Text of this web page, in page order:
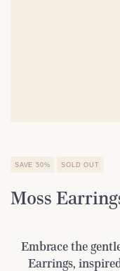
SAVE 50% SOLD OUT
Moss
Embrace the
Earrings,